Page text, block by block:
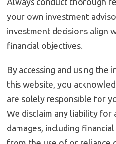
your own investment
investment decisions align
financial objectives.
By accessing and using
this website, you
are solely responsible for
We disclaim any liability for
damages, including